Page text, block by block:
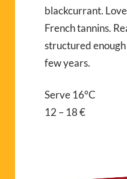
blackcurrant.
French tannins.
structured
few years.
Serve 16°C
12 – 18 €